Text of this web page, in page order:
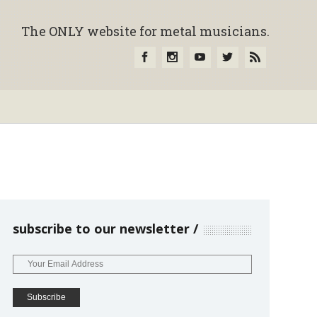
The ONLY website for metal musicians.
subscribe to our newsletter